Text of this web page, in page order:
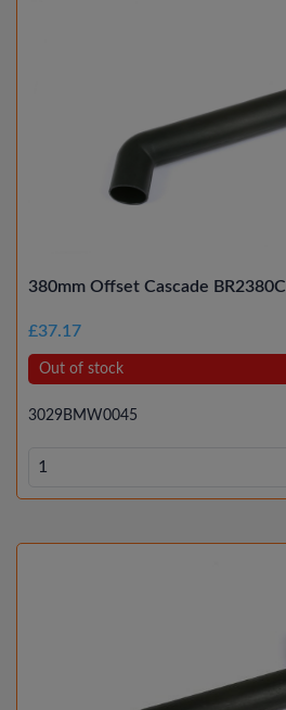
380mm Offset Cascade BR2380CI
£37.17
Out of stock
3029BMW0045